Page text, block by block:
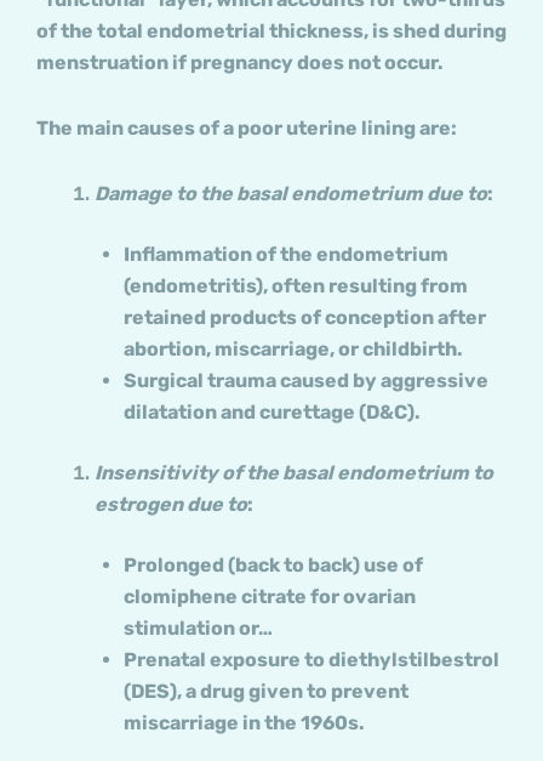
of the total endometrial thickness, is shed during
menstruation if pregnancy does not occur.
The main causes of a poor uterine lining are:
Damage to the basal endometrium due to:
Inflammation of the endometrium
(endometritis), often resulting from
retained products of conception after
abortion, miscarriage, or childbirth.
Surgical trauma caused by aggressive
dilatation and curettage (D&C).
Insensitivity of the basal endometrium to
estrogen due to:
Prolonged (back to back) use of
clomiphene citrate for ovarian
stimulation or…
Prenatal exposure to diethylstilbestrol
(DES), a drug given to prevent
miscarriage in the 1960s.